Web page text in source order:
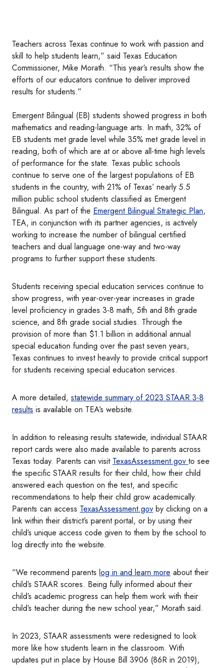
Teachers across Texas continue to work with passion and
skill to help students learn,” said Texas Education
Commissioner, Mike Morath. “This year’s results show the
efforts of our educators continue to deliver improved
results for students.”
Emergent Bilingual (EB) students showed progress in both
mathematics and reading-language arts. In math, 32% of
EB students met grade level while 35% met grade level in
reading, both of which are at or above all-time high levels
of performance for the state. Texas public schools
continue to serve one of the largest populations of EB
students in the country, with 21% of Texas’ nearly 5.5
million public school students classified as Emergent
Bilingual. As part of the Emergent Bilingual Strategic Plan,
TEA, in conjunction with its partner agencies, is actively
working to increase the number of bilingual certified
teachers and dual language one-way and two-way
programs to further support these students.
Students receiving special education services continue to
show progress, with year-over-year increases in grade
level proficiency in grades 3-8 math, 5th and 8th grade
science, and 8th grade social studies. Through the
provision of more than $1.1 billion in additional annual
special education funding over the past seven years,
Texas continues to invest heavily to provide critical support
for students receiving special education services.
A more detailed, statewide summary of 2023 STAAR 3-8
results is available on TEA’s website.
In addition to releasing results statewide, individual STAAR
report cards were also made available to parents across
Texas today. Parents can visit TexasAssessment.gov to see
the specific STAAR results for their child, how their child
answered each question on the test, and specific
recommendations to help their child grow academically.
Parents can access TexasAssessment.gov by clicking on a
link within their district’s parent portal, or by using their
child’s unique access code given to them by the school to
log directly into the website.
“We recommend parents log in and learn more about their
child’s STAAR scores. Being fully informed about their
child’s academic progress can help them work with their
child’s teacher during the new school year,” Morath said.
In 2023, STAAR assessments were redesigned to look
more like how students learn in the classroom. With
updates put in place by House Bill 3906 (86R in 2019),